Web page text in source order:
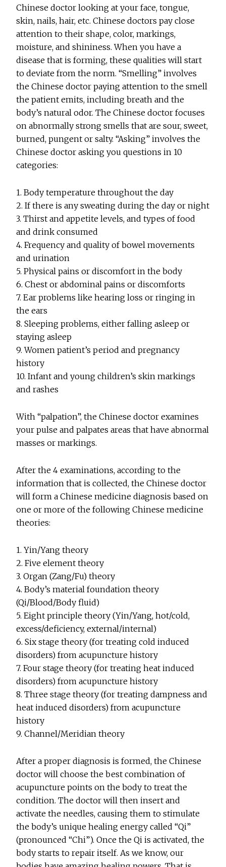
Chinese doctor looking at your face, tongue,
skin, nails, hair, etc. Chinese doctors pay close
attention to their shape, color, markings,
moisture, and shininess. When you have a
disease that is forming, these qualities will start
to deviate from the norm. “Smelling” involves
the Chinese doctor paying attention to the smell
the patient emits, including breath and the
body’s natural odor. The Chinese doctor focuses
on abnormally strong smells that are sour, sweet,
burned, pungent or salty. “Asking” involves the
Chinese doctor asking you questions in 10
categories:
1. Body temperature throughout the day
2. If there is any sweating during the day or night
3. Thirst and appetite levels, and types of food
and drink consumed
4. Frequency and quality of bowel movements
and urination
5. Physical pains or discomfort in the body
6. Chest or abdominal pains or discomforts
7. Ear problems like hearing loss or ringing in
the ears
8. Sleeping problems, either falling asleep or
staying asleep
9. Women patient’s period and pregnancy
history
10. Infant and young children’s skin markings
and rashes
With “palpation”, the Chinese doctor examines
your pulse and palpates areas that have abnormal
masses or markings.
After the 4 examinations, according to the
information that is collected, the Chinese doctor
will form a Chinese medicine diagnosis based on
one or more of the following Chinese medicine
theories:
1. Yin/Yang theory
2. Five element theory
3. Organ (Zang/Fu) theory
4. Body’s material foundation theory
(Qi/Blood/Body fluid)
5. Eight principle theory (Yin/Yang, hot/cold,
excess/deficiency, external/internal)
6. Six stage theory (for treating cold induced
disorders) from acupuncture history
7. Four stage theory (for treating heat induced
disorders) from acupuncture history
8. Three stage theory (for treating dampness and
heat induced disorders) from acupuncture
history
9. Channel/Meridian theory
After a proper diagnosis is formed, the Chinese
doctor will choose the best combination of
acupuncture points on the body to treat the
condition. The doctor will then insert and
activate the needles, causing them to stimulate
the body’s unique healing energy called “Qi”
(pronounced “Chi”). Once the Qi is activated, the
body starts to repair itself. As we know, our